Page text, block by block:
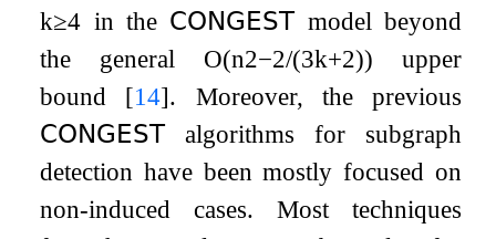
k≥4 in the 𝖢𝖮𝖭𝖦𝖤𝖲𝖳model beyond
the general O(n2−2/(3k+2)) upper
bound [14]. Moreover, the previous
𝖢𝖮𝖭𝖦𝖤𝖲𝖳algorithms for subgraph
detection have been mostly focused on
non-induced cases. Most techniques